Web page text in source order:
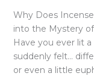
Why Does
into the Mystery
Have you ever lit
suddenly felt…
or even a little